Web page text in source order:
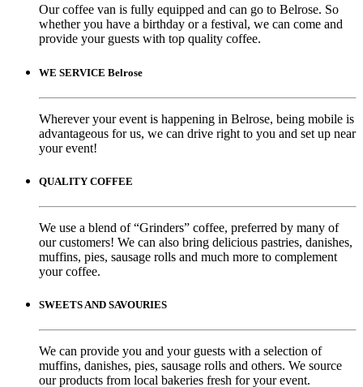
Our coffee van is fully equipped and can go to Belrose. So
whether you have a birthday or a festival, we can come and
provide your guests with top quality coffee.
WE SERVICE Belrose
Wherever your event is happening in Belrose, being mobile is
advantageous for us, we can drive right to you and set up near
your event!
QUALITY COFFEE
We use a blend of “Grinders” coffee, preferred by many of
our customers! We can also bring delicious pastries, danishes,
muffins, pies, sausage rolls and much more to complement
your coffee.
SWEETS AND SAVOURIES
We can provide you and your guests with a selection of
muffins, danishes, pies, sausage rolls and others. We source
our products from local bakeries fresh for your event.